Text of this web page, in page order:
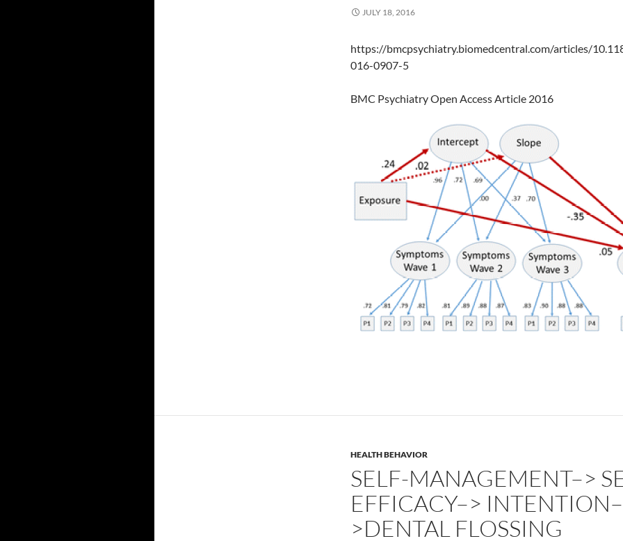
JULY 18, 2016
https://bmcpsychiatry.biomedcentral.com/articles/
016-0907-5
BMC Psychiatry Open Access Article 2016
HEALTH BEHAVIOR
SELF-MANAGEMENT–>
EFFICACY–> INTENTION–
>DENTAL FLOSSING